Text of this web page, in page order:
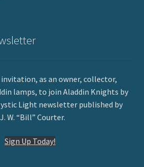
as an owner, collector,
lamps, to join Aladdin Knights by
Light newsletter published by
W. “Bill” Courter.
Sign Up Today!